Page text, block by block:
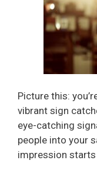
Picture this:
vibrant sign
eye-catching
people into your
impression